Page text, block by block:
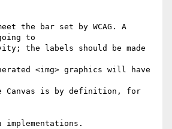
the bar set by WCAG. A
to
the labels should be made
<img> graphics will have
Canvas is by definition, for
implementations.